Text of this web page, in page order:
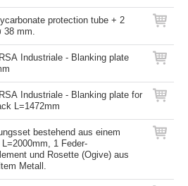
protection tube + 2
38 mm.
Industriale - Blanking plate
Industriale - Blanking plate for
L=1472mm
bestehend aus einem
1 Feder-
und Rosette (Ogive) aus
Metall.